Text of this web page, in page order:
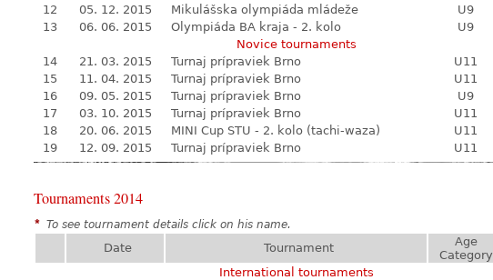
12
05. 12. 2015 Mikulášska olympiáda mládeže U9
13
06. 06. 2015 Olympiáda BA kraja - 2. kolo U9
Novice tournaments
14
21. 03. 2015 Turnaj prípraviek Brno U11
15
11. 04. 2015 Turnaj prípraviek Brno U11
16
09. 05. 2015 Turnaj prípraviek Brno U9
17
03. 10. 2015 Turnaj prípraviek Brno U11
18
20. 06. 2015 MINI Cup STU - 2. kolo (tachi-waza) U11
19
12. 09. 2015 Turnaj prípraviek Brno U11
Tournaments 2014
* To see tournament details click on his name.
Date Tournament
Age
Category
International tournaments